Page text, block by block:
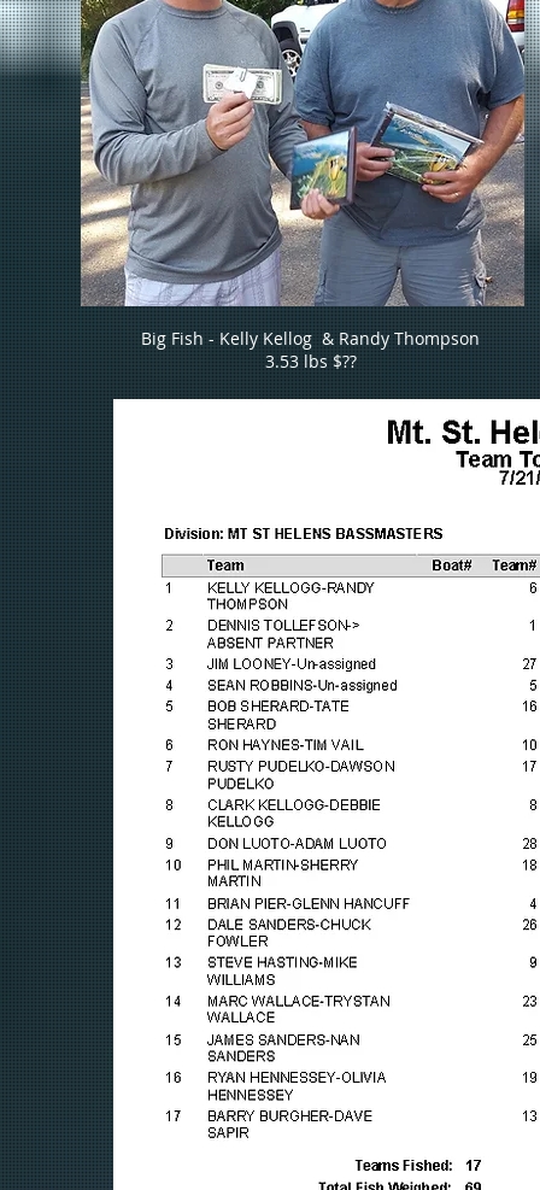
Big Fish - Kelly Kellog & Randy Thompson
3.53 lbs $??